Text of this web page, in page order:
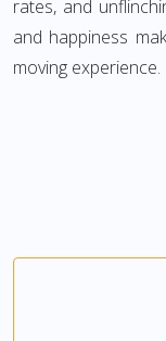
rates, and
and happiness
moving experience.